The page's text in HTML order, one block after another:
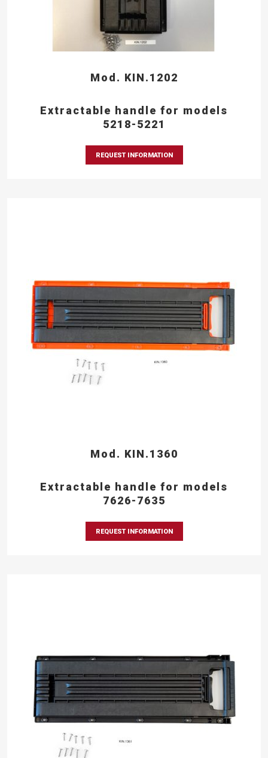
Mod. KIN.1202
Extractable handle for models
5218-5221
REQUEST INFORMATION
Mod. KIN.1360
Extractable handle for models
7626-7635
REQUEST INFORMATION